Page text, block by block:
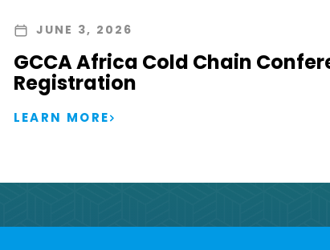
JUNE 3, 2026
GCCA Africa Cold Chain
Registration
LEARN MORE